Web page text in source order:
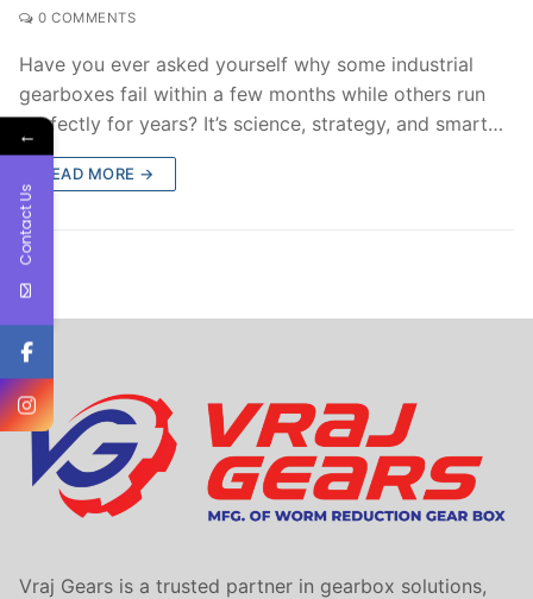
0 COMMENTS
Have you ever asked yourself why some industrial
gearboxes fail within a few months while others run
perfectly for years? It’s science, strategy, and smart…
READ MORE →
Vraj Gears is a trusted partner in gearbox solutions,
←
Contact Us